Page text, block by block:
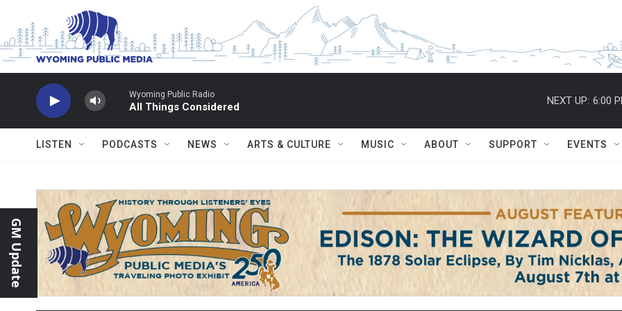
Skip to main content
Wyoming Public Radio
All Things Considered
NEXT UP: 6:00
LISTEN PODCASTS NEWS ARTS & CULTURE MUSIC ABOUT SUPPORT EVENTS
GM Update